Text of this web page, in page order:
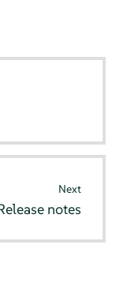
Next
notes